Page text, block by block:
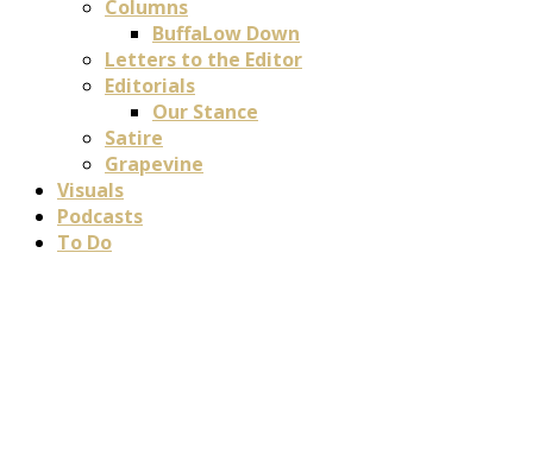
Columns
BuffaLow Down
Letters to the Editor
Editorials
Our Stance
Satire
Grapevine
Visuals
Podcasts
To Do